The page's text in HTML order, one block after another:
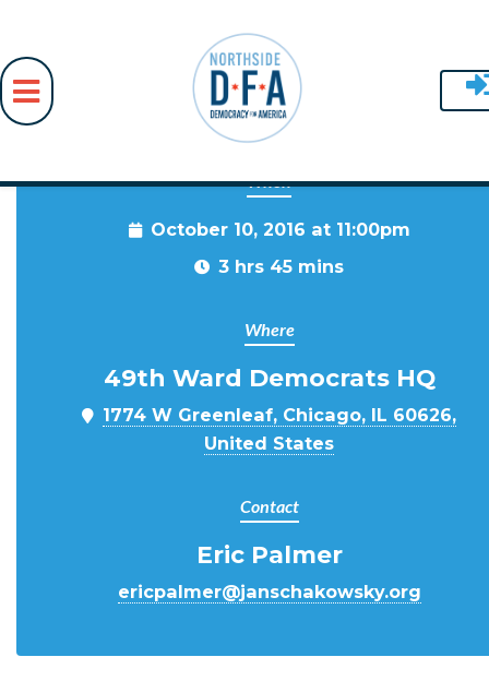
When
October 10, 2016 at 11:00pm
3 hrs 45 mins
Where
49th Ward Democrats HQ
1774 W Greenleaf, Chicago, IL 60626,
United States
Contact
Eric Palmer
ericpalmer@janschakowsky.org